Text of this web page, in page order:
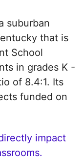
suburban
that is
School
in grades K -
of 8.4:1. Its
funded on
impact